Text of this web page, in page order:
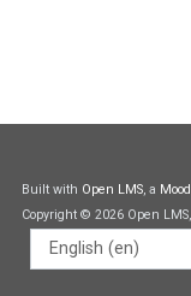
Built with Open LMS, a
Copyright © 2026 Open
Language